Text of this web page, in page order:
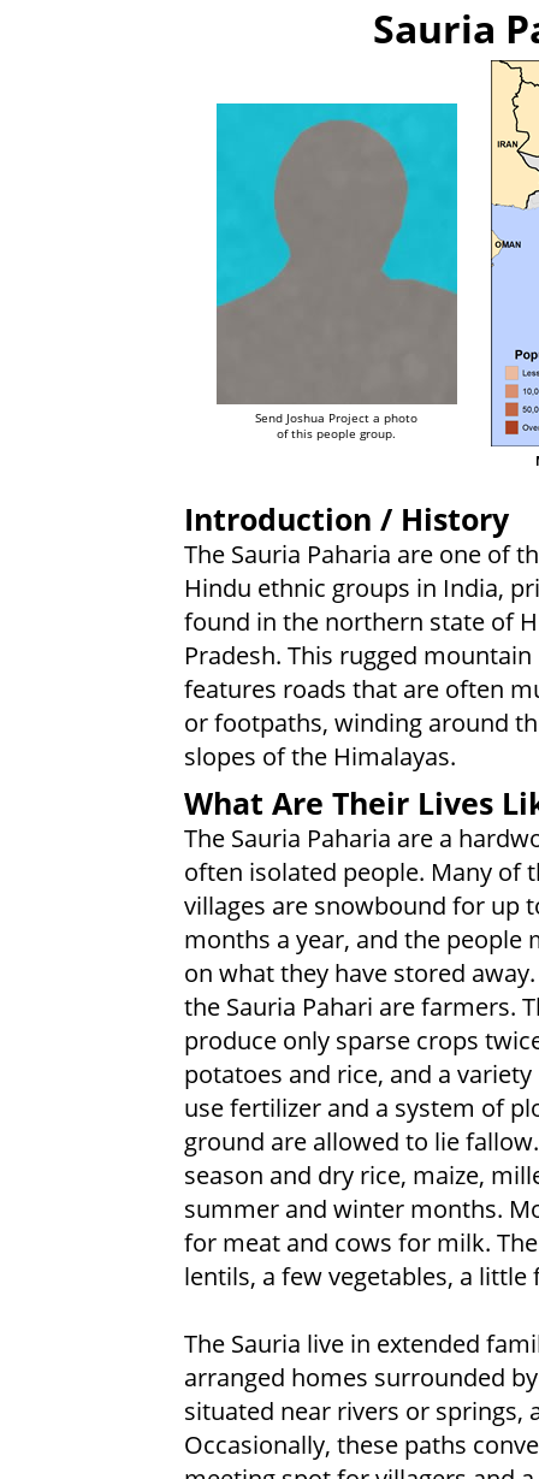
Sauria
Send Joshua Project a photo
of this people group.
Introduction / History
The Sauria Paharia are one of
Hindu ethnic groups in India,
found in the northern state of
Pradesh. This rugged
features roads that are often
or footpaths, winding around
slopes of the Himalayas.
What Are Their Lives
The Sauria Paharia are a
often isolated people. Many of
villages are snowbound for up
months a year, and the people
on what they have stored
the Sauria Pahari are farmers.
produce only sparse crops
potatoes and rice, and a
use fertilizer and a system of
ground are allowed to lie
season and dry rice, maize,
summer and winter months.
for meat and cows for milk.
lentils, a few vegetables, a
The Sauria live in extended
arranged homes surrounded
situated near rivers or springs,
Occasionally, these paths